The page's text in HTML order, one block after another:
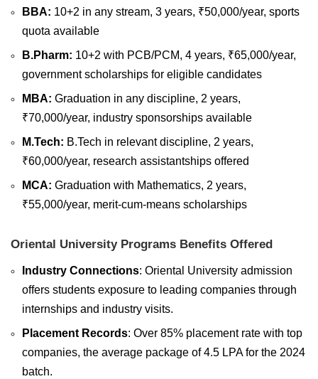
BBA: 10+2 in any stream, 3 years, ₹50,000/year, sports
quota available
B.Pharm: 10+2 with PCB/PCM, 4 years, ₹65,000/year,
government scholarships for eligible candidates
MBA: Graduation in any discipline, 2 years,
₹70,000/year, industry sponsorships available
M.Tech: B.Tech in relevant discipline, 2 years,
₹60,000/year, research assistantships offered
MCA: Graduation with Mathematics, 2 years,
₹55,000/year, merit-cum-means scholarships
Oriental University Programs Benefits Offered
Industry Connections: Oriental University admission
offers students exposure to leading companies through
internships and industry visits.
Placement Records: Over 85% placement rate with top
companies, the average package of 4.5 LPA for the 2024
batch.